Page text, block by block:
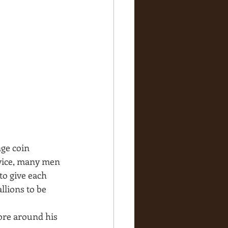
coin
many men
give each
to be
around his